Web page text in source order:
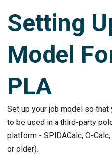
Setting
Model
PLA
Set up your job model so that
to be used in a third-party
platform - SPIDACalc, O-
or older).